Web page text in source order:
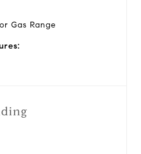
Gas Range